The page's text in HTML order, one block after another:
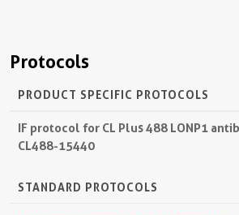
Protocols
PRODUCT SPECIFIC PROTOCOLS
IF protocol for CL Plus 488 LONP1
CL488-15440
STANDARD PROTOCOLS